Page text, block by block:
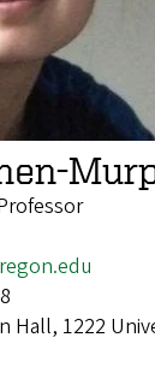
Hall, 1222